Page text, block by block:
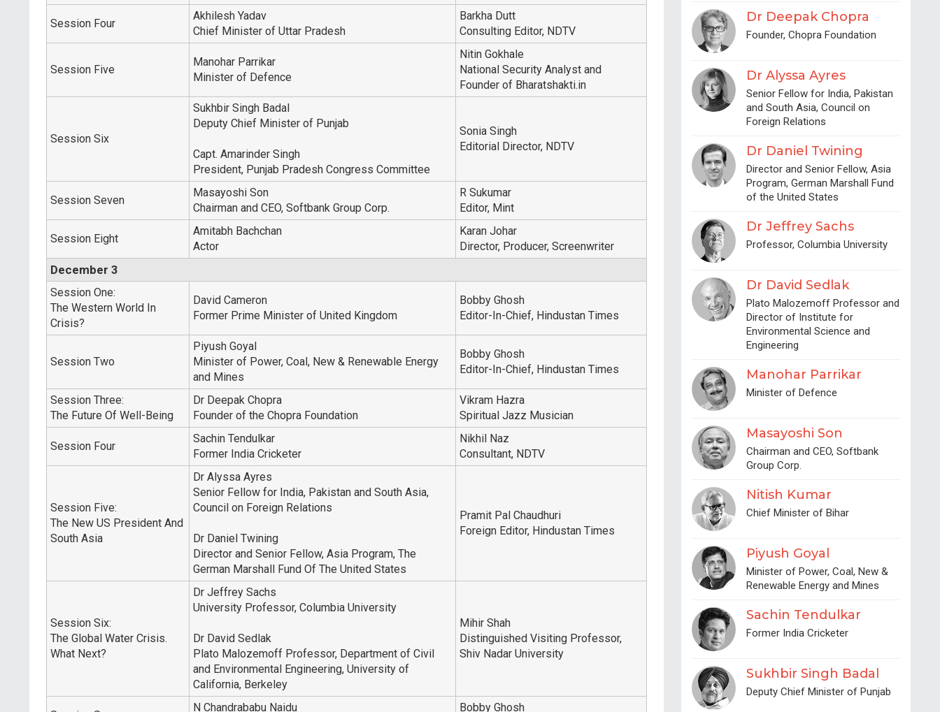
Session Four
Akhilesh Yadav
Chief Minister of Uttar Pradesh
Barkha Dutt
Consulting Editor, NDTV
Session Five
Manohar Parrikar
Minister of Defence
Nitin Gokhale
National Security Analyst and
Founder of Bharatshakti.in
Session Six
Sukhbir Singh Badal
Deputy Chief Minister of Punjab
Capt. Amarinder Singh
President, Punjab Pradesh Congress Committee
Sonia Singh
Editorial Director, NDTV
Session Seven
Masayoshi Son
Chairman and CEO, Softbank Group Corp.
R Sukumar
Editor, Mint
Session Eight
Amitabh Bachchan
Actor
Karan Johar
Director, Producer, Screenwriter
December 3
Session One:
The Western World In
Crisis?
David Cameron
Former Prime Minister of United Kingdom
Bobby Ghosh
Editor-In-Chief, Hindustan Times
Session Two
Piyush Goyal
Minister of Power, Coal, New & Renewable Energy
and Mines
Bobby Ghosh
Editor-In-Chief, Hindustan Times
Session Three:
The Future Of Well-Being
Dr Deepak Chopra
Founder of the Chopra Foundation
Vikram Hazra
Spiritual Jazz Musician
Session Four
Sachin Tendulkar
Former India Cricketer
Nikhil Naz
Consultant, NDTV
Session Five:
The New US President And
South Asia
Dr Alyssa Ayres
Senior Fellow for India, Pakistan and South Asia,
Council on Foreign Relations
Dr Daniel Twining
Director and Senior Fellow, Asia Program, The
German Marshall Fund Of The United States
Pramit Pal Chaudhuri
Foreign Editor, Hindustan Times
Session Six:
The Global Water Crisis.
What Next?
Dr Jeffrey Sachs
University Professor, Columbia University
Dr David Sedlak
Plato Malozemoff Professor, Department of Civil
and Environmental Engineering, University of
California, Berkeley
Mihir Shah
Distinguished Visiting Professor,
Shiv Nadar University
N Chandrababu Naidu Bobby Ghosh
Dr Deepak Chopra
Founder, Chopra Foundation
Dr Alyssa Ayres
Senior Fellow for India, Pakistan
and South Asia, Council on
Foreign Relations
Dr Daniel Twining
Director and Senior Fellow, Asia
Program, German Marshall Fund
of the United States
Dr Jeffrey Sachs
Professor, Columbia University
Dr David Sedlak
Plato Malozemoff Professor and
Director of Institute for
Environmental Science and
Engineering
Manohar Parrikar
Minister of Defence
Masayoshi Son
Chairman and CEO, Softbank
Group Corp.
Nitish Kumar
Chief Minister of Bihar
Piyush Goyal
Minister of Power, Coal, New &
Renewable Energy and Mines
Sachin Tendulkar
Former India Cricketer
Sukhbir Singh Badal
Deputy Chief Minister of Punjab